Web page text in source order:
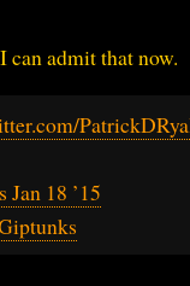
can admit that now.
Jan 18 ’15